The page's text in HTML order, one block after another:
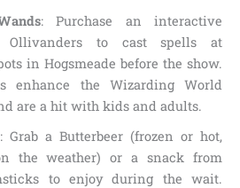
: Purchase an interactive
Ollivanders to cast spells at
in Hogsmeade before the show.
enhance the Wizarding World
are a hit with kids and adults.
: Grab a Butterbeer (frozen or hot,
the weather) or a snack from
to enjoy during the wait.